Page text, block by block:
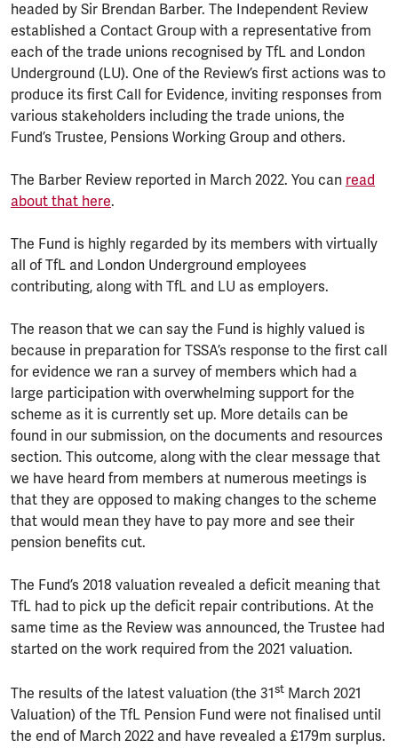
headed by Sir Brendan Barber. The Independent Review
established a Contact Group with a representative from
each of the trade unions recognised by TfL and London
Underground (LU). One of the Review’s first actions was to
produce its first Call for Evidence, inviting responses from
various stakeholders including the trade unions, the
Fund’s Trustee, Pensions Working Group and others.
The Barber Review reported in March 2022. You can read
about that here.
The Fund is highly regarded by its members with virtually
all of TfL and London Underground employees
contributing, along with TfL and LU as employers.
The reason that we can say the Fund is highly valued is
because in preparation for TSSA’s response to the first call
for evidence we ran a survey of members which had a
large participation with overwhelming support for the
scheme as it is currently set up. More details can be
found in our submission, on the documents and resources
section. This outcome, along with the clear message that
we have heard from members at numerous meetings is
that they are opposed to making changes to the scheme
that would mean they have to pay more and see their
pension benefits cut.
The Fund’s 2018 valuation revealed a deficit meaning that
TfL had to pick up the deficit repair contributions. At the
same time as the Review was announced, the Trustee had
started on the work required from the 2021 valuation.
The results of the latest valuation (the 31st March 2021
Valuation) of the TfL Pension Fund were not finalised until
the end of March 2022 and have revealed a £179m surplus.